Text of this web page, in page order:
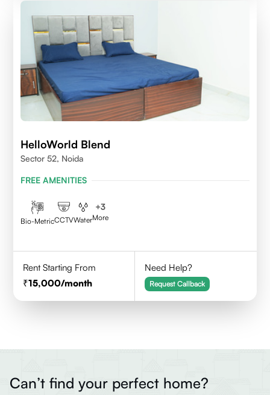
HelloWorld Blend
Sector 52, Noida
FREE AMENITIES
Bio-MetricCCTVWater
+3
More
Rent Starting From
15,000/month
Need Help?
Request Callback
Can’t find your perfect home?